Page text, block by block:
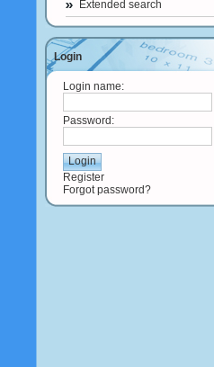
Extended search
Login
Login name:
Password:
Register
Forgot password?